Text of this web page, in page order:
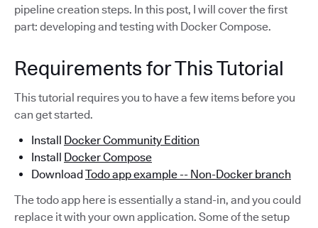
pipeline creation steps. In this post, I will cover the first
part: developing and testing with Docker Compose.
Requirements for This Tutorial
This tutorial requires you to have a few items before you
can get started.
Install Docker Community Edition
Install Docker Compose
DownloadTodo app example -- Non-Docker branch
The todo app here is essentially a stand-in, and you could
replace it with your own application. Some of the setup